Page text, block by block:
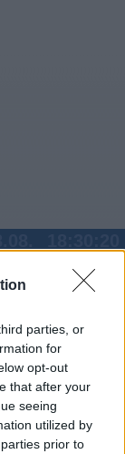
parties, or
for
opt-out
that after your
seeing
utilized by
prior to
Tipps
Di
Programm